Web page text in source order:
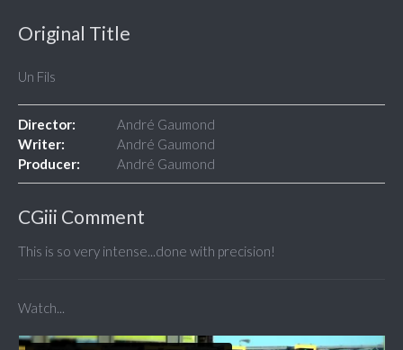
Original Title
Un Fils
Director:
André Gaumond
Writer:
André Gaumond
Producer:
André Gaumond
CGiii Comment
This is so very intense...done with precision!
Watch...